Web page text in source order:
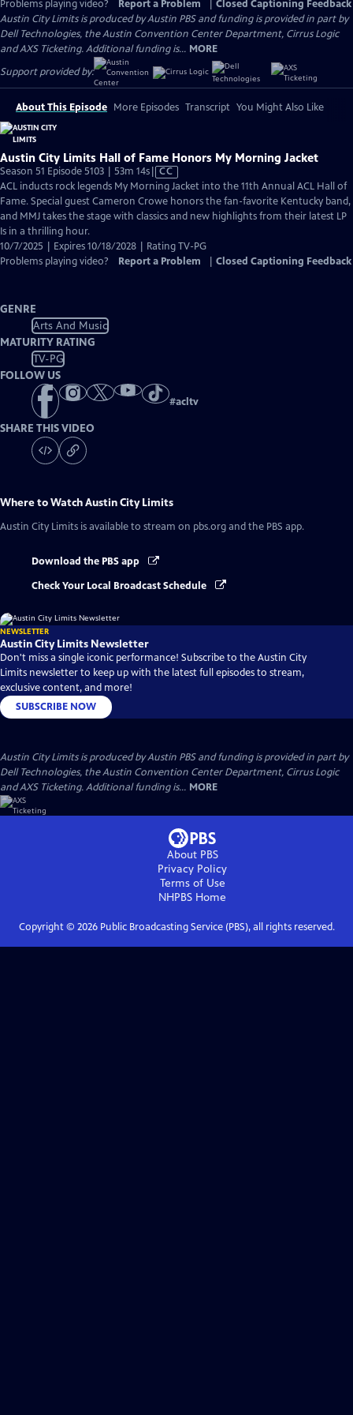
Problems playing video? Report a Problem
Closed Captioning Feedback
Austin City Limits is produced by Austin PBS and funding is provided in part by
Dell Technologies, the Austin Convention Center Department, Cirrus Logic
and AXS Ticketing. Additional funding is... MORE
Support provided by:
About This Episode More Episodes Transcript You Might Also Like
Austin City Limits Hall of Fame Honors My Morning Jacket
Season 51 Episode 5103 | 53m 14sVideo
has
Closed
Captions
CC
ACL inducts rock legends My Morning Jacket into the 11th Annual ACL Hall of
Fame. Special guest Cameron Crowe honors the fan-favorite Kentucky band,
and MMJ takes the stage with classics and new highlights from their latest LP
Is in a thrilling hour.
10/7/2025 | Expires 10/18/2028 | Rating TV-PG
Problems playing video?
Report a Problem Closed Captioning Feedback
GENRE
Arts And Music
MATURITY RATING
TV-PG
FOLLOW US
#acltv
SHARE THIS VIDEO
Where to WatchAustin City Limits
Austin City Limits is available to stream on pbs.org and the PBS app.
Download the PBS app
Check Your Local Broadcast Schedule
NEWSLETTER
Austin City Limits Newsletter
Don't miss a single iconic performance! Subscribe to the Austin City
Limits newsletter to keep up with the latest full episodes to stream,
exclusive content, and more!
SUBSCRIBE NOW
Austin City Limits is produced by Austin PBS and funding is provided in part by
Dell Technologies, the Austin Convention Center Department, Cirrus Logic
and AXS Ticketing. Additional funding is... MORE
About PBS
Privacy Policy
Terms of Use
NHPBS Home
Copyright © 2026Public Broadcasting Service (PBS), all rights reserved.